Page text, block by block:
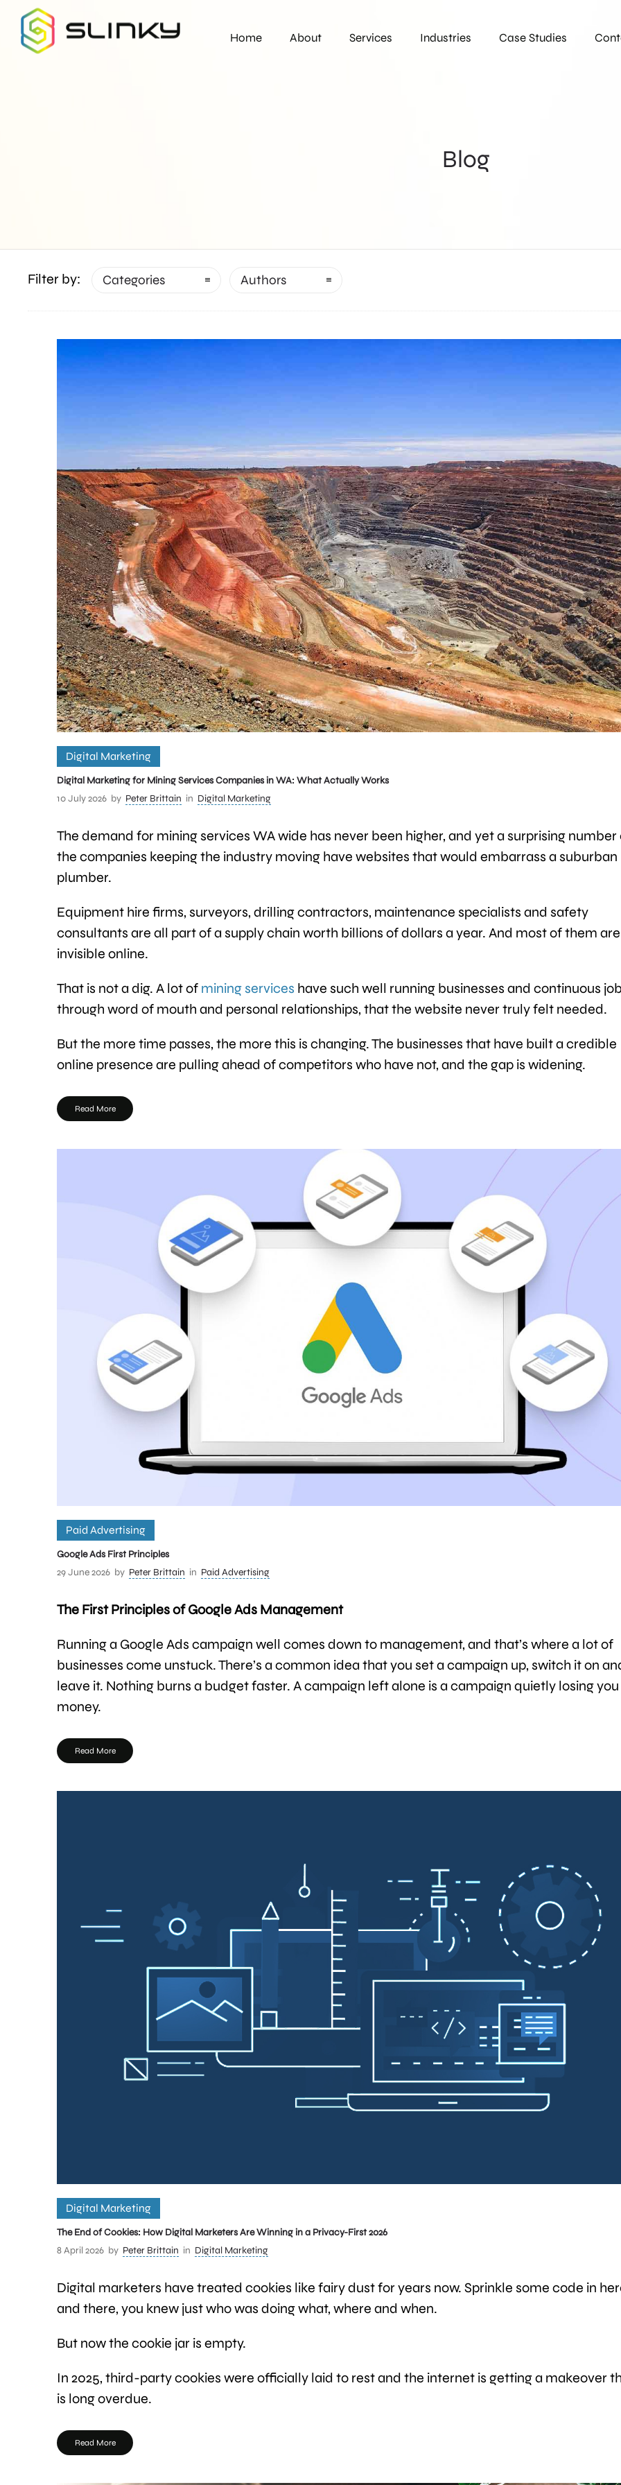
Home About Services Industries Case Studies
Blog
Filter by: Categories Authors
Digital Marketing
Digital Marketing for Mining Services Companies in WA: What Actually Works
10 July 2026 by Peter Brittain in Digital Marketing
The demand for mining services WA wide has never been higher, and yet a surprising number
the companies keeping the industry moving have websites that would embarrass a suburban
plumber.
Equipment hire firms, surveyors, drilling contractors, maintenance specialists and safety
consultants are all part of a supply chain worth billions of dollars a year. And most of them are
invisible online.
That is not a dig. A lot of mining services have such well running businesses and continuous
through word of mouth and personal relationships, that the website never truly felt needed.
But the more time passes, the more this is changing. The businesses that have built a credible
online presence are pulling ahead of competitors who have not, and the gap is widening.
Read More
Paid Advertising
Google Ads First Principles
29 June 2026 by Peter Brittain in Paid Advertising
The First Principles of Google Ads Management
Running a Google Ads campaign well comes down to management, and that’s where a lot of
businesses come unstuck. There’s a common idea that you set a campaign up, switch it on
leave it. Nothing burns a budget faster. A campaign left alone is a campaign quietly losing you
money.
Read More
Digital Marketing
The End of Cookies: How Digital Marketers Are Winning in a Privacy-First 2026
8 April 2026 by Peter Brittain in Digital Marketing
Digital marketers have treated cookies like fairy dust for years now. Sprinkle some code in
and there, you knew just who was doing what, where and when.
But now the cookie jar is empty.
In 2025, third-party cookies were officially laid to rest and the internet is getting a makeover
is long overdue.
Read More